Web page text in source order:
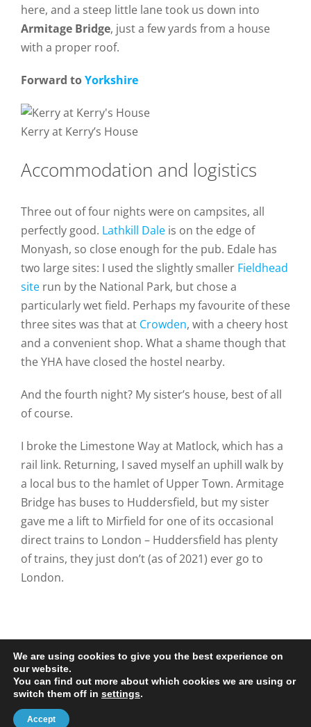
here, and a steep little lane took us down into
Armitage Bridge, just a few yards from a house
with a proper roof.
Forward toYorkshire
Kerry at Kerry’s House
Accommodation and logistics
Three out of four nights were on campsites, all
perfectly good. Lathkill Dale is on the edge of
Monyash, so close enough for the pub. Edale has
two large sites: I used the slightly smaller Fieldhead
site run by the National Park, but chose a
particularly wet field. Perhaps my favourite of these
three sites was that at Crowden, with a cheery host
and a convenient shop. What a shame though that
the YHA have closed the hostel nearby.
And the fourth night? My sister’s house, best of all
of course.
I broke the Limestone Way at Matlock, which has a
rail link. Returning, I saved myself an uphill walk by
a local bus to the hamlet of Upper Town. Armitage
Bridge has buses to Huddersfield, but my sister
gave me a lift to Mirfield for one of its occasional
direct trains to London – Huddersfield has plenty
of trains, they just don’t (as of 2021) ever go to
London.
© 2020-25 Trailman | www.lucyswebdesigns.co.uk
We are using cookies to give you the best experience on
our website.
You can find out more about which cookies we are using or
switch them off in settings.
Accept